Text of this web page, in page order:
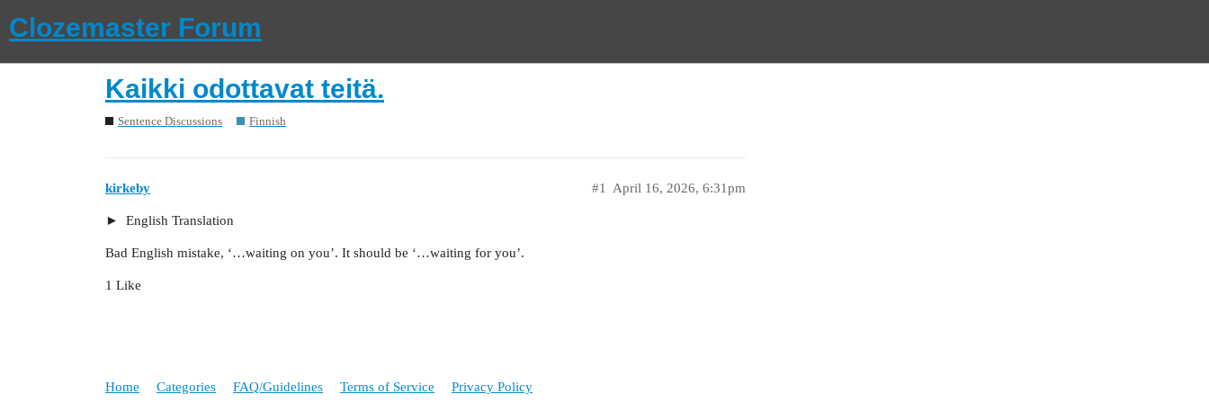
Clozemaster Forum
Kaikki odottavat teitä.
Sentence Discussions Finnish
kirkeby April 16, 2026, 6:31pm
#1
English Translation
Bad English mistake, ‘…waiting on you’. It should be ‘…waiting for you’.
1 Like
Home Categories FAQ/Guidelines Terms of Service Privacy Policy